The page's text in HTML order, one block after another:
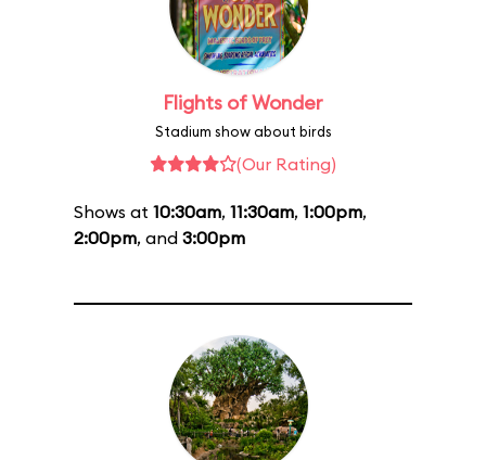
Flights of Wonder
Stadium show about birds
(Our Rating)
Shows at 10:30am, 11:30am, 1:00pm,
2:00pm, and 3:00pm